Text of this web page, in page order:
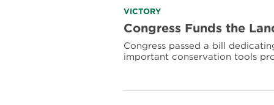
Read
more
about
Congress
Funds
&
VICTORY
Congress Funds the
Congress passed a bill
important conservation tools